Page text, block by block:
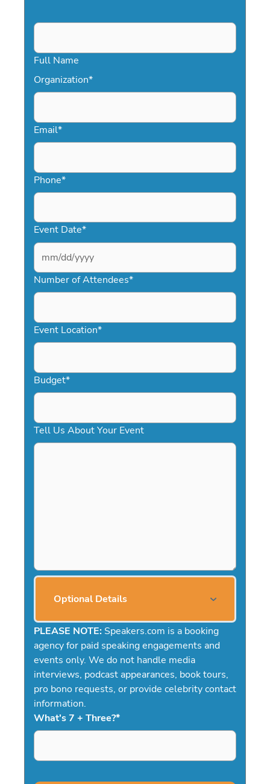
Full Name
Organization*
Email*
Phone*
Event Date*
MM
slash
DD
YYYY
Number of Attendees*
Event Location*
Budget*
Tell Us About Your Event
Optional Details
PLEASE NOTE: Speakers.com is a booking
agency for paid speaking engagements and
events only. We do not handle media
interviews, podcast appearances, book tours,
pro bono requests, or provide celebrity contact
information.
What's 7 + Three?*